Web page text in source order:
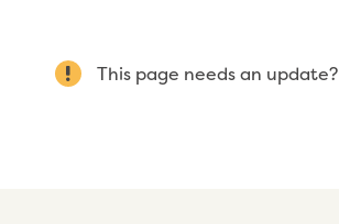
This page needs an update?